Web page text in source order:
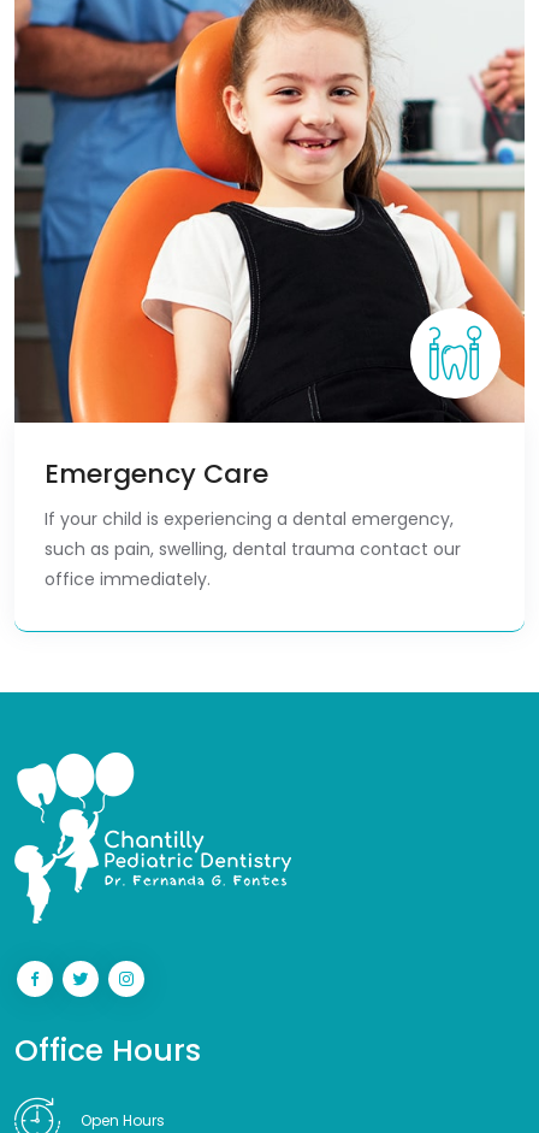
Emergency Care
If your child is experiencing a dental emergency,
such as pain, swelling, dental trauma contact our
office immediately.
Office Hours
Open Hours